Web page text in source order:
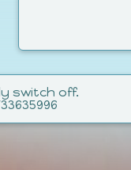
switch off.